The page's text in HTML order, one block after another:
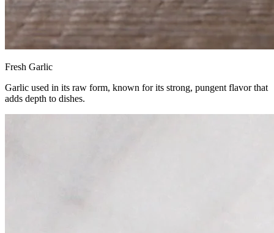
Fresh Garlic
Garlic used in its raw form, known for its strong, pungent flavor that
adds depth to dishes.